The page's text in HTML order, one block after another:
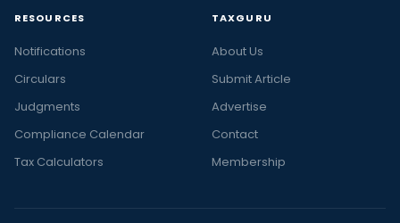
RESOURCES
Notifications
Circulars
Judgments
Compliance Calendar
Tax Calculators
TAXGURU
About Us
Submit Article
Advertise
Contact
Membership